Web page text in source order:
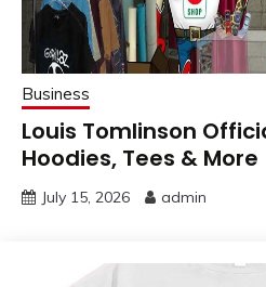
Business
Louis Tomlinson
Hoodies, Tees & More
July 15, 2026 admin